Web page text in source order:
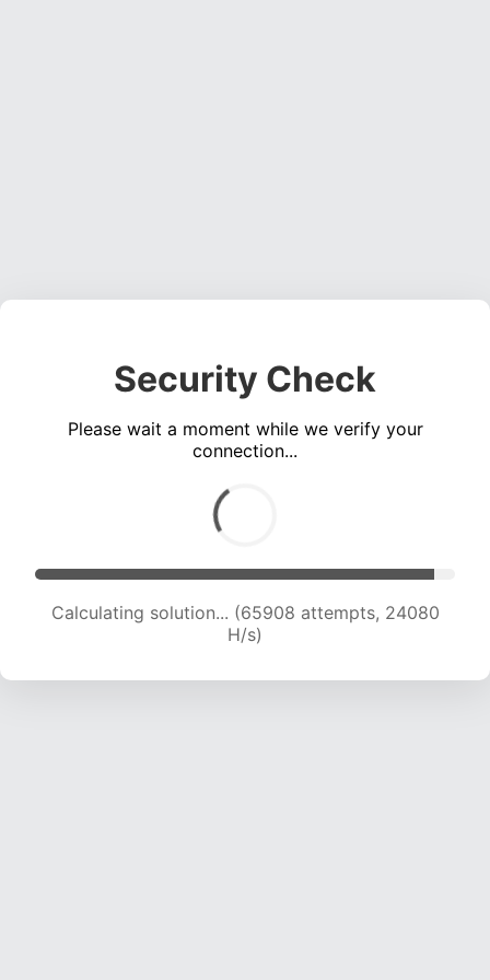
Security Check
Please wait a moment while we verify your
connection...
Calculating solution... (67432 attempts, 23760
H/s)